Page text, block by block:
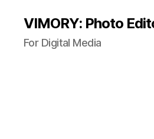
VIMORY: Photo
For Digital Media